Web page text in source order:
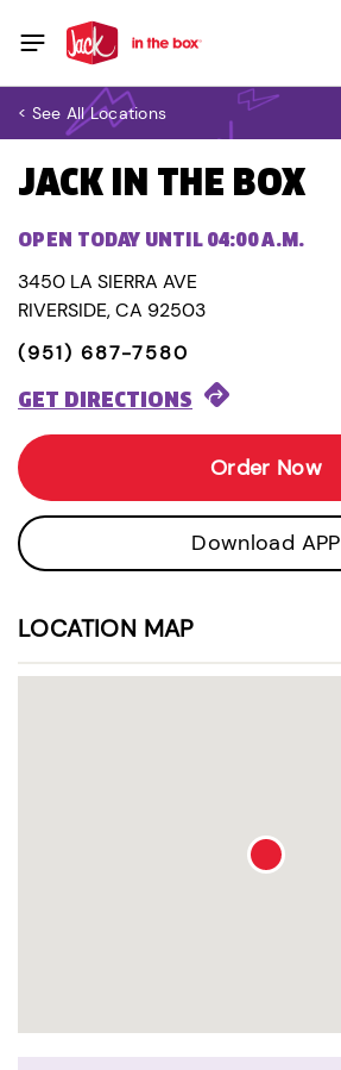
< See All Locations
JACK IN THE BOX
OPEN TODAY UNTIL 04:00 A.M.
3450 LA SIERRA AVE
RIVERSIDE, CA 92503
(951) 687-7580
GET DIRECTIONS
Order Now
Download APP
LOCATION MAP